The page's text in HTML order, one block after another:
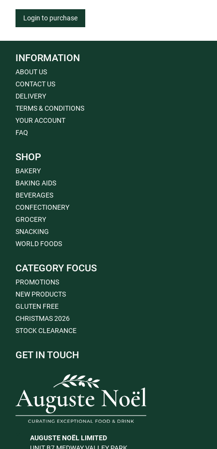
Login to purchase
INFORMATION
ABOUT US
CONTACT US
DELIVERY
TERMS & CONDITIONS
YOUR ACCOUNT
FAQ
SHOP
BAKERY
BAKING AIDS
BEVERAGES
CONFECTIONERY
GROCERY
SNACKING
WORLD FOODS
CATEGORY FOCUS
PROMOTIONS
NEW PRODUCTS
GLUTEN FREE
CHRISTMAS 2026
STOCK CLEARANCE
GET IN TOUCH
AUGUSTE NOËL LIMITED